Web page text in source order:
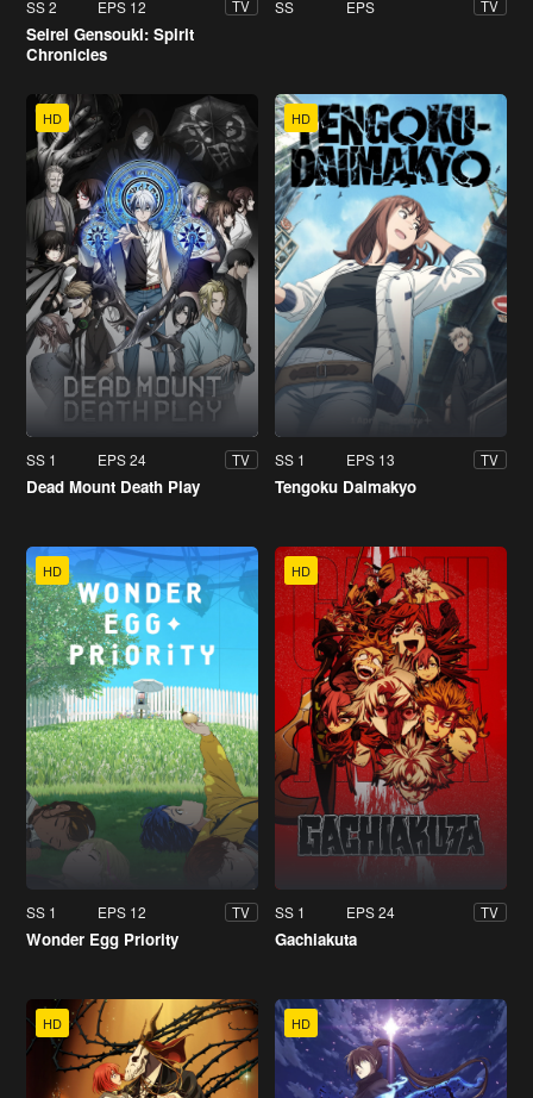
SS 2 EPS 12 TV
Seirei Gensouki: Spirit
Chronicles
SS EPS TV
HD
SS 1 EPS 24 TV
Dead Mount Death Play
HD
SS 1 EPS 13 TV
Tengoku Daimakyo
HD
SS 1 EPS 12 TV
Wonder Egg Priority
HD
SS 1 EPS 24 TV
Gachiakuta
HD HD